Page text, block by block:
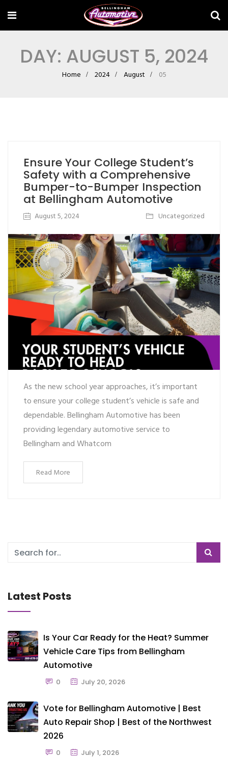
DAY: AUGUST 5, 2024
Home 2024 August 05
Ensure Your College Student’s
Safety with a Comprehensive
Bumper-to-Bumper Inspection
at Bellingham Automotive
August 5, 2024 Uncategorized
As the new school year approaches, it’s important
to ensure your college student’s vehicle is safe and
dependable. Bellingham Automotive has been
providing legendary automotive service to
Bellingham and Whatcom
Read More
Latest Posts
Is Your Car Ready for the Heat? Summer
Vehicle Care Tips from Bellingham
Automotive
0 July 20, 2026
Vote for Bellingham Automotive | Best
Auto Repair Shop | Best of the Northwest
2026
0 July 1, 2026